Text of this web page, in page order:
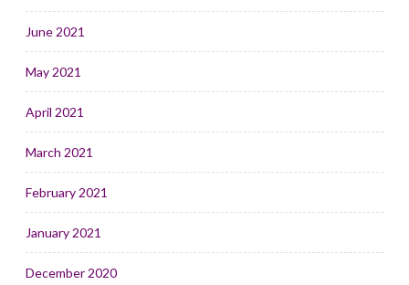
June 2021
May 2021
April 2021
March 2021
February 2021
January 2021
December 2020